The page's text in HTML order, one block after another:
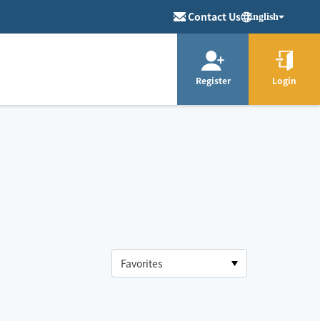
Contact Us English
Register Login